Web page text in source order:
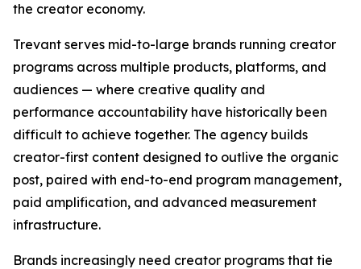
the creator economy.
Trevant serves mid-to-large brands running creator
programs across multiple products, platforms, and
audiences — where creative quality and
performance accountability have historically been
difficult to achieve together. The agency builds
creator-first content designed to outlive the organic
post, paired with end-to-end program management,
paid amplification, and advanced measurement
infrastructure.
Brands increasingly need creator programs that tie